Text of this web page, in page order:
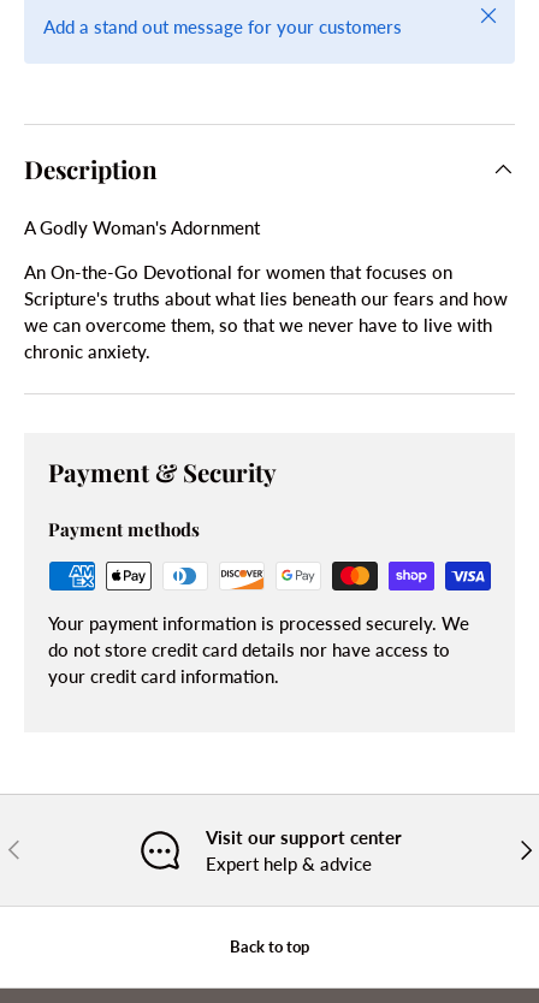
Add a stand out message for your customers
Close
Description
A Godly Woman's Adornment
An On-the-Go Devotional for women that focuses on
Scripture's truths about what lies beneath our fears and how
we can overcome them, so that we never have to live with
chronic anxiety.
Payment & Security
Payment methods
Your payment information is processed securely. We
do not store credit card details nor have access to
your credit card information.
PREVIOUS
Visit our support center
Expert help & advice
Back to top